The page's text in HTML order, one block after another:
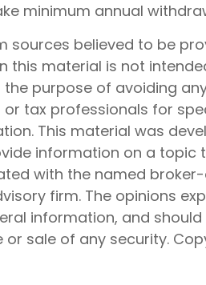
minimum annual
sources believed to be
this material is not
purpose of avoiding
or tax professionals for
This material was
information on a topic
with the named
firm. The opinions
information, and
sale of any security.